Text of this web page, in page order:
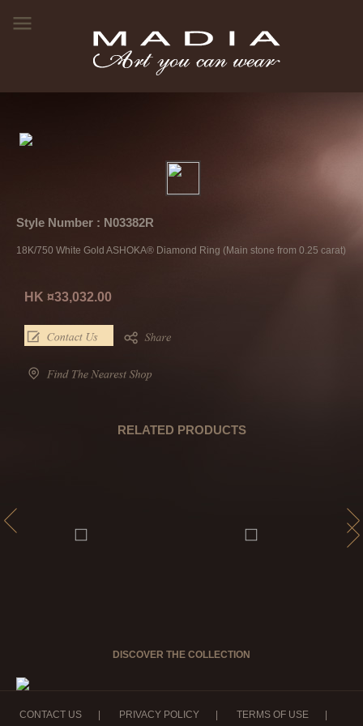
Style Number : N03382R
18K/750 White Gold ASHOKA® Diamond Ring (Main stone from 0.25 carat)
HK ¤33,032.00
RELATED PRODUCTS
DISCOVER THE COLLECTION
CONTACT US PRIVACY POLICY TERMS OF USE